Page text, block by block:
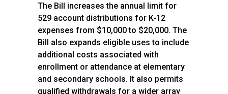
The Bill increases the annual limit for
529 account distributions for K-12
expenses from $10,000 to $20,000. The
Bill also expands eligible uses to include
additional costs associated with
enrollment or attendance at elementary
and secondary schools. It also permits
qualified withdrawals for a wider array